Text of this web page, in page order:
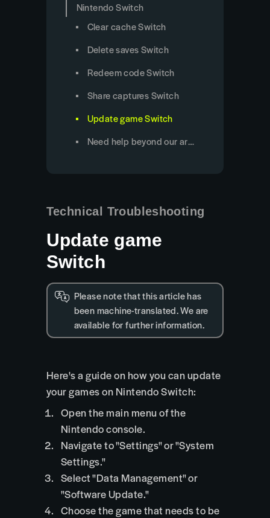
Nintendo Switch
Clear cache Switch
Delete saves Switch
Redeem code Switch
Share captures Switch
Update game Switch
Need help beyond our articles?
Technical Troubleshooting
Update game
Switch
Please note that this article has
been machine-translated. We are
available for further information.
Here's a guide on how you can update
your games on Nintendo Switch:
Open the main menu of the
Nintendo console.
Navigate to "Settings" or "System
Settings."
Select "Data Management" or
"Software Update."
Choose the game that needs to be